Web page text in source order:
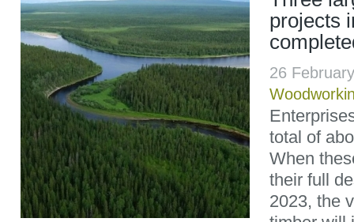
projects
26
total of
When
their full
2023, the